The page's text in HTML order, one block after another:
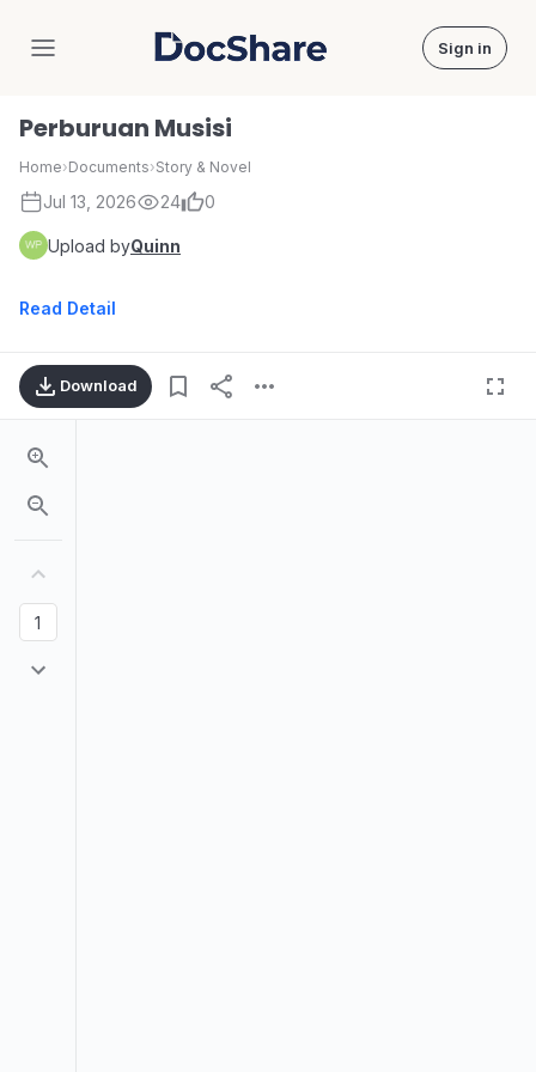
DocShare Sign in
Perburuan Musisi
Home›Documents›Story & Novel
Jul 13, 2026 24 0
Upload byQuinn
Read Detail
Download